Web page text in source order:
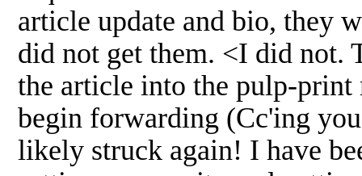
article update and bio, they
did not get them. <I did not.
the article into the pulp-
begin forwarding (Cc'ing
likely struck again! I have